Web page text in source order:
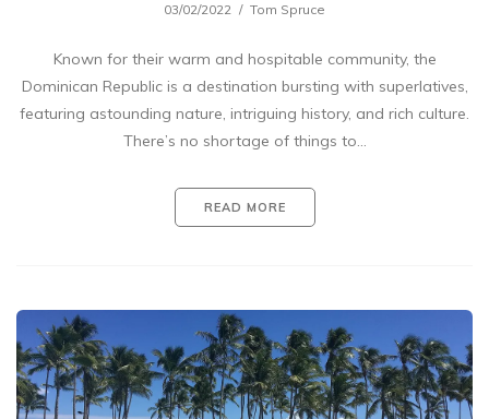
03/02/2022 Tom Spruce
Known for their warm and hospitable community, the
Dominican Republic is a destination bursting with superlatives,
featuring astounding nature, intriguing history, and rich culture.
There’s no shortage of things to…
READ MORE